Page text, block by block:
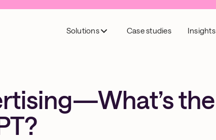
Solutions Case studies Insights
the